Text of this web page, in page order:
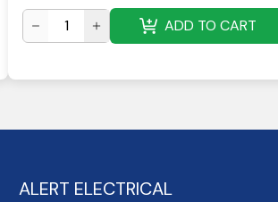
ADD TO CART
ALERT ELECTRICAL